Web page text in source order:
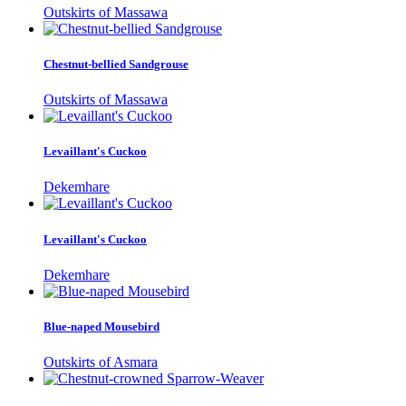
Outskirts of Massawa
Chestnut-bellied Sandgrouse
Outskirts of Massawa
Levaillant's Cuckoo
Dekemhare
Levaillant's Cuckoo
Dekemhare
Blue-naped Mousebird
Outskirts of Asmara